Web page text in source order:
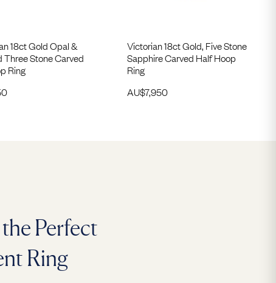
18ct Gold Opal &
Three Stone Carved
Ring
Victorian 18ct Gold, Five Stone
Sapphire Carved Half Hoop
Ring
AU$7,950
Perfect
Ring